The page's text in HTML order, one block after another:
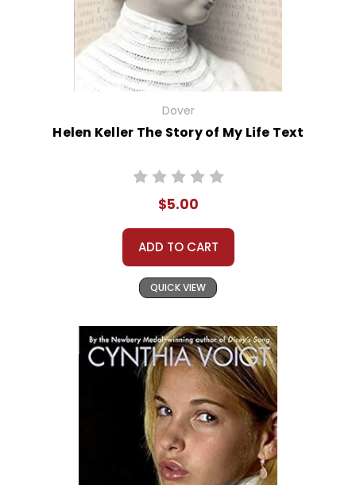
Dover
Helen Keller The Story of My Life Text
$5.00
ADD TO CART
QUICK VIEW